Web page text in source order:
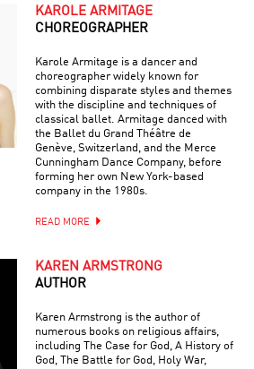
KAROLE ARMITAGE
CHOREOGRAPHER
Karole Armitage is a dancer and
choreographer widely known for
combining disparate styles and themes
with the discipline and techniques of
classical ballet. Armitage danced with
the Ballet du Grand Théâtre de
Genève, Switzerland, and the Merce
Cunningham Dance Company, before
forming her own New York-based
company in the 1980s.
READ MORE
KAREN ARMSTRONG
AUTHOR
Karen Armstrong is the author of
numerous books on religious affairs,
including The Case for God, A History of
God, The Battle for God, Holy War,